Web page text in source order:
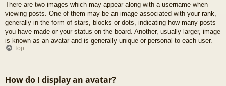
There are two images which may appear along with a username when
viewing posts. One of them may be an image associated with your rank,
generally in the form of stars, blocks or dots, indicating how many posts
you have made or your status on the board. Another, usually larger, image
is known as an avatar and is generally unique or personal to each user.
Top
How do I display an avatar?